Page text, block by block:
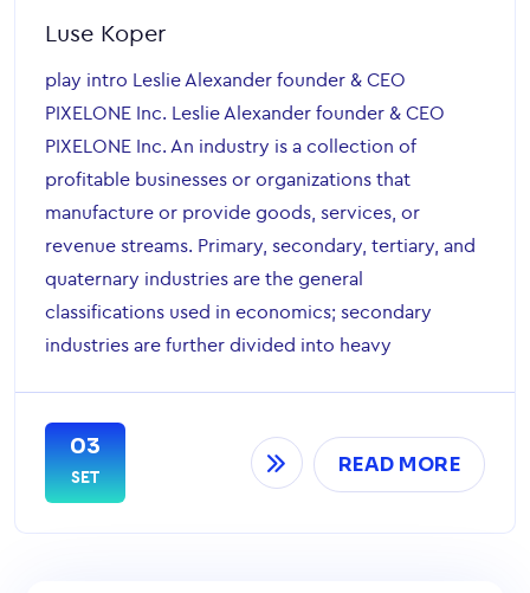
Luse Koper
play intro Leslie Alexander founder & CEO
PIXELONE Inc. Leslie Alexander founder & CEO
PIXELONE Inc. An industry is a collection of
profitable businesses or organizations that
manufacture or provide goods, services, or
revenue streams. Primary, secondary, tertiary, and
quaternary industries are the general
classifications used in economics; secondary
industries are further divided into heavy
03
SET
READ MORE